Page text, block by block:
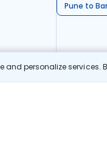
and personalize
Pune to